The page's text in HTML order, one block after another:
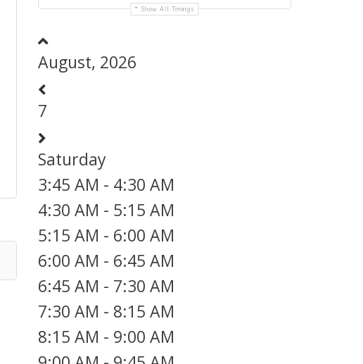
Show All Timings
August, 2026
7
Saturday
3:45 AM - 4:30 AM
4:30 AM - 5:15 AM
5:15 AM - 6:00 AM
6:00 AM - 6:45 AM
6:45 AM - 7:30 AM
7:30 AM - 8:15 AM
8:15 AM - 9:00 AM